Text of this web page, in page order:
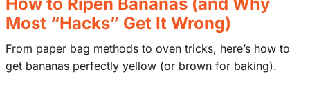
Most “Hacks” Get It Wrong)
From paper bag methods to oven tricks, here’s how to
get bananas perfectly yellow (or brown for baking).